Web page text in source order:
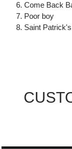
6. Come Back
7. Poor boy
8. Saint